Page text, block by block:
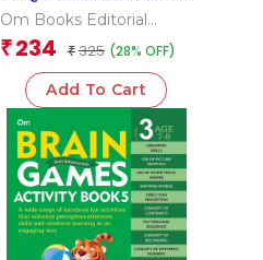
Dinosaurs Flash Cards
Om Books Editorial
Team
₹ 234 ₹ 325 (28% OFF)
Add To Cart